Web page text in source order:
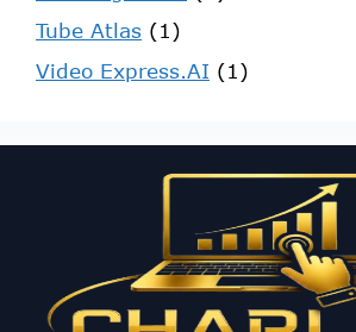
Tube Atlas (1)
Video Express.AI (1)